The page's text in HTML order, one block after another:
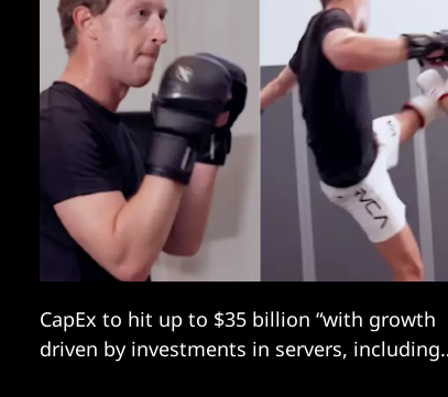
CapEx to hit up to $35 billion “with growth
driven by investments in servers, including